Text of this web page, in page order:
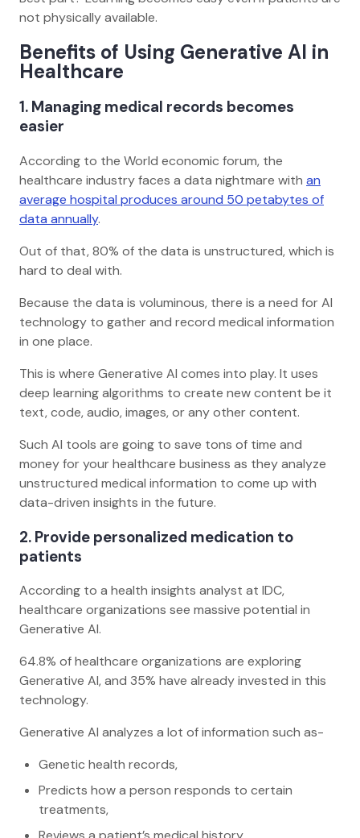
not physically available.
Benefits of Using Generative AI in
Healthcare
1. Managing medical records becomes
easier
According to the World economic forum, the
healthcare industry faces a data nightmare with an
average hospital produces around 50 petabytes of
data annually.
Out of that, 80% of the data is unstructured, which is
hard to deal with.
Because the data is voluminous, there is a need for AI
technology to gather and record medical information
in one place.
This is where Generative AI comes into play. It uses
deep learning algorithms to create new content be it
text, code, audio, images, or any other content.
Such AI tools are going to save tons of time and
money for your healthcare business as they analyze
unstructured medical information to come up with
data-driven insights in the future.
2. Provide personalized medication to
patients
According to a health insights analyst at IDC,
healthcare organizations see massive potential in
Generative AI.
64.8% of healthcare organizations are exploring
Generative AI, and 35% have already invested in this
technology.
Generative AI analyzes a lot of information such as-
Genetic health records,
Predicts how a person responds to certain
treatments,